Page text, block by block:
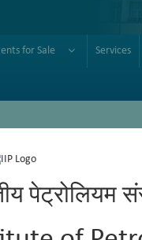
पेट्रोलियम
for Sale Services